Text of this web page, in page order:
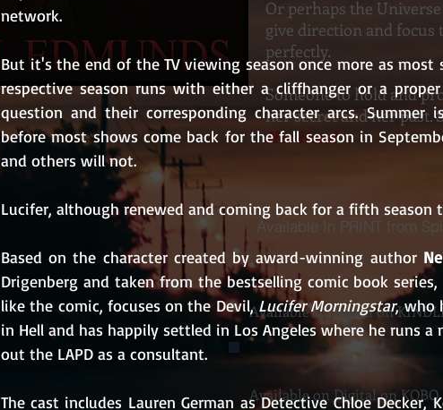
Or perhaps the
give direction and
perfectly.
Someone to hold and
her secret and her past.
Her Hand.
Available In PRINT from
Available in Digital on
Available on Digital on KOBO
network.
But it's the end of the TV viewing season once more as most
respective season runs with either a cliffhanger or a
question and their corresponding character arcs.
before most shows come back for the fall season in
and others will not.
Lucifer, although renewed and coming back for a fifth season
Based on the character created by award-winning author
Drigenberg and taken from the bestselling comic book series,
like the comic, focuses on the Devil, Lucifer Morningstar, who
in Hell and has happily settled in Los Angeles where he runs
out the LAPD as a consultant.
The cast includes Lauren German as Detective Chloe Decker,